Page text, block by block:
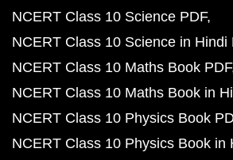
NCERT Class 10 Science PDF
NCERT Class 10 Science in Hindi
NCERT Class 10 Maths Book PDF
NCERT Class 10 Maths Book in
NCERT Class 10 Physics Book
NCERT Class 10 Physics Book in